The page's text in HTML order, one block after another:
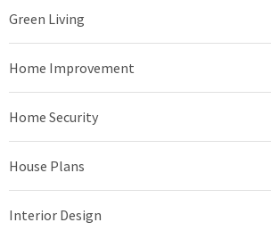
Green Living
Home Improvement
Home Security
House Plans
Interior Design